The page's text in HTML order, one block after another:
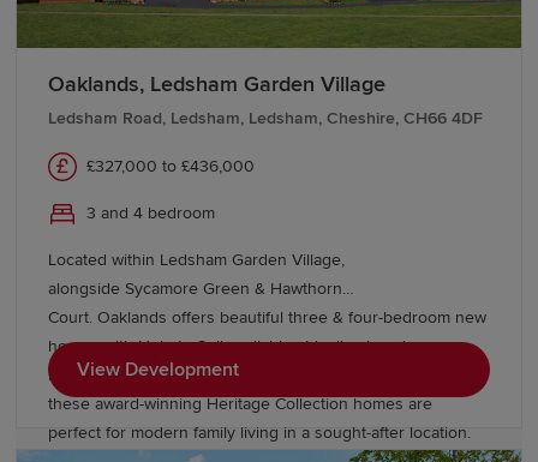
Oaklands, Ledsham Garden Village
Ledsham Road, Ledsham, Ledsham, Cheshire, CH66 4DF
£327,000 to £436,000
3 and 4 bedroom
Located within Ledsham Garden Village,
alongside Sycamore Green & Hawthorn
Court. Oaklands offers beautiful three & four-bedroom new
homes with Help to Sell available. Ideally placed
in Cheshire, With excellent links to Chester and Liverpool,
these award-winning Heritage Collection homes are
perfect for modern family living in a sought-after location.
View Development